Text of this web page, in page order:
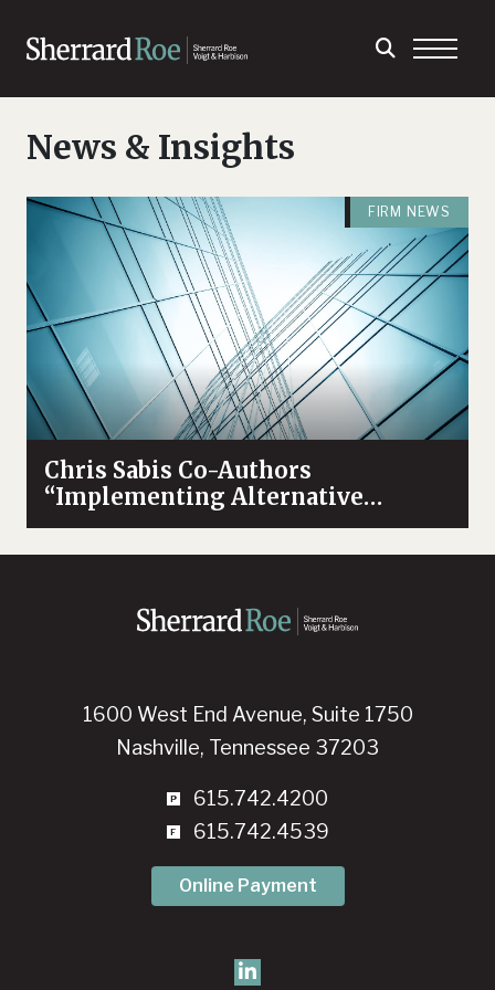
News & Insights
FIRM NEWS
Chris Sabis Co-Authors
“Implementing Alternative
Dispute Resolution Concepts in
Healthcare”
1600 West End Avenue, Suite 1750
Nashville, Tennessee 37203
615.742.4200
615.742.4539
Online Payment